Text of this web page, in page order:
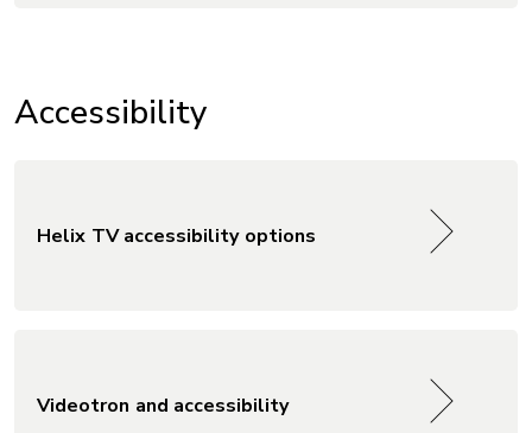
Accessibility
Helix TV accessibility options
Videotron and accessibility